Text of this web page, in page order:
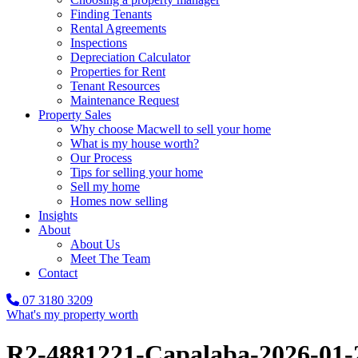
Finding Tenants
Rental Agreements
Inspections
Depreciation Calculator
Properties for Rent
Tenant Resources
Maintenance Request
Property Sales
Why choose Macwell to sell your home
What is my house worth?
Our Process
Tips for selling your home
Sell my home
Homes now selling
Insights
About
About Us
Meet The Team
Contact
07 3180 3209
What's my property worth